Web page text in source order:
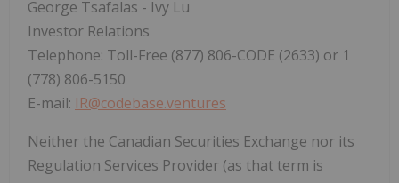
George Tsafalas - Ivy Lu
Investor Relations
Telephone: Toll-Free (877) 806-CODE (2633) or 1
(778) 806-5150
E-mail: IR@codebase.ventures
Neither the Canadian Securities Exchange nor its
Regulation Services Provider (as that term is